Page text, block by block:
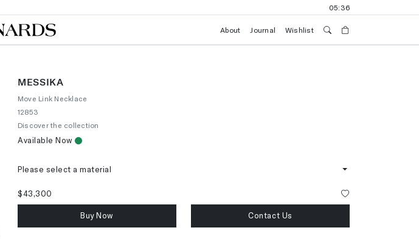
05:36
About Journal Wishlist
MESSIKA
Move Link Necklace
12853
Discover the collection
Available Now
Please select a material
$43,300
Buy Now Contact Us